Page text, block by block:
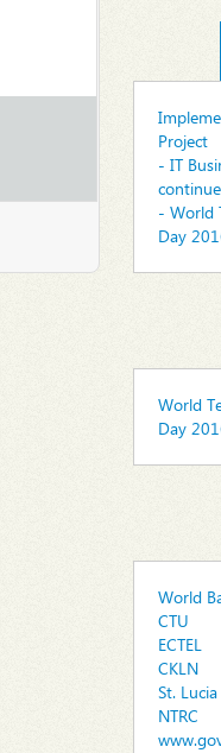
Project
- IT
- World
Day
World
Day
World
CTU
ECTEL
CKLN
St.
NTRC